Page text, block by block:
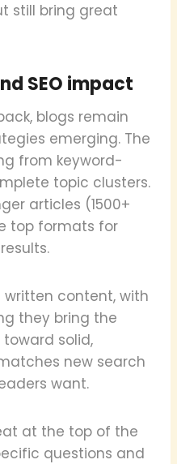
still bring great
SEO impact
blogs remain
emerging. The
from keyword-
topic clusters.
articles (1500+
top formats for
written content, with
they bring the
toward solid,
new search
want.
at the top of the
questions and